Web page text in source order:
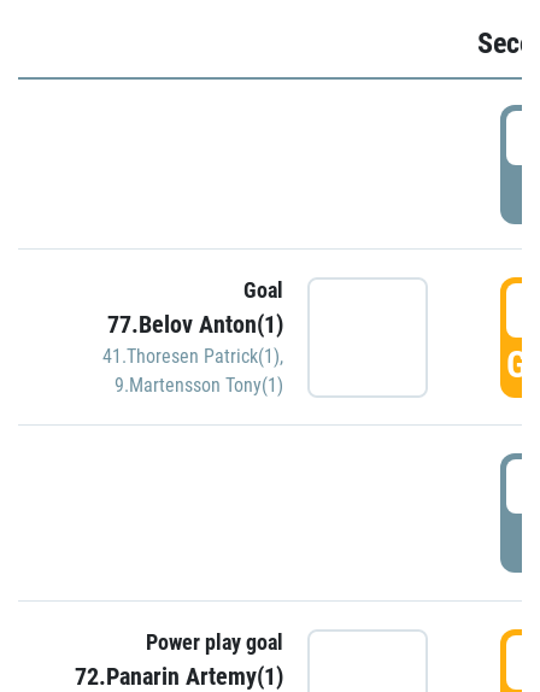
Goal
77.Belov Anton(1)
41.Thoresen Patrick(1),
9.Martensson Tony(1)
Power play goal
72.Panarin Artemy(1)